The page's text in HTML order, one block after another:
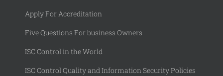
Apply For Accreditation
Five Questions For business Owners
ISC Control in the World
ISC Control Quality and Information Security Policies